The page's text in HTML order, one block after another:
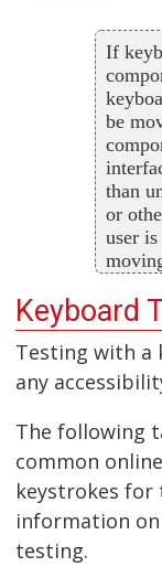
If
be
than
or
user
Keyboard
Testing with a
any
The following
common
keystrokes
information
testing.